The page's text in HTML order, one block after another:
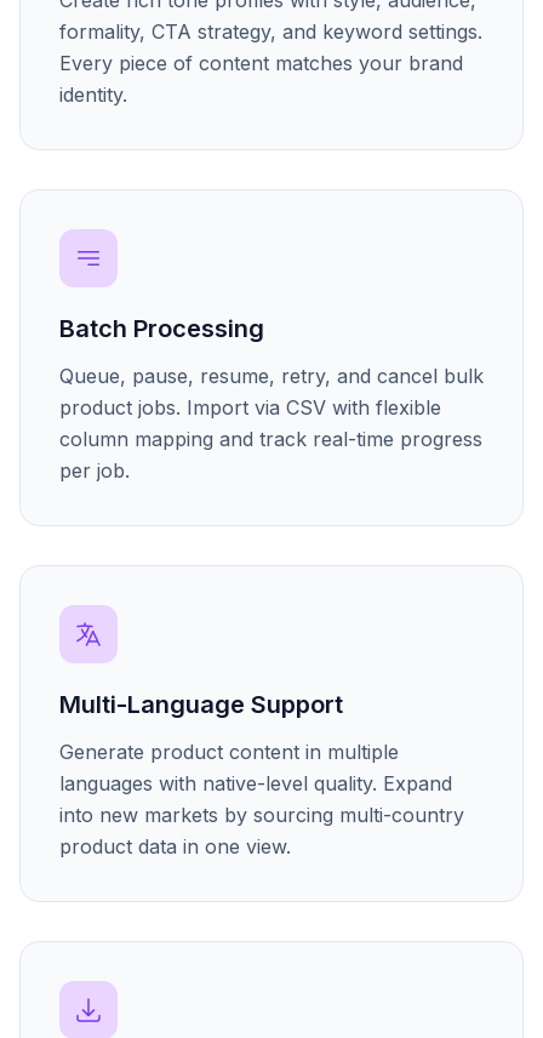
formality, CTA strategy, and keyword settings.
Every piece of content matches your brand
identity.
Batch Processing
Queue, pause, resume, retry, and cancel bulk
product jobs. Import via CSV with flexible
column mapping and track real-time progress
per job.
Multi-Language Support
Generate product content in multiple
languages with native-level quality. Expand
into new markets by sourcing multi-country
product data in one view.